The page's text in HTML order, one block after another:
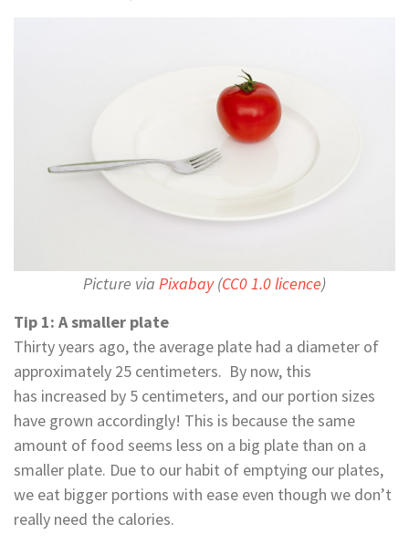
Picture via Pixabay(CC0 1.0 licence)
Tip 1: A smaller plate
Thirty years ago, the average plate had a diameter of
approximately 25 centimeters. By now, this
has increased by 5 centimeters, and our portion sizes
have grown accordingly! This is because the same
amount of food seems less on a big plate than on a
smaller plate. Due to our habit of emptying our plates,
we eat bigger portions with ease even though we don’t
really need the calories.